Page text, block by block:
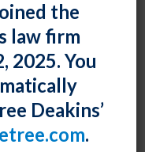
the
law firm
2025. You
Deakins’
.